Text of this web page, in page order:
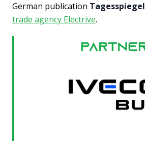
German publication Tagesspiegel
trade agency Electrive.